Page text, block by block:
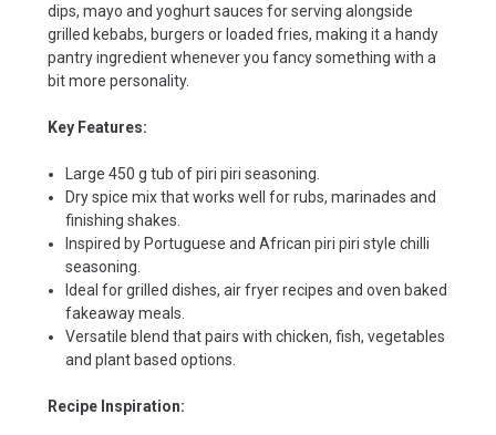
dips, mayo and yoghurt sauces for serving alongside
grilled kebabs, burgers or loaded fries, making it a handy
pantry ingredient whenever you fancy something with a
bit more personality.
Key Features:
Large 450 g tub of piri piri seasoning.
Dry spice mix that works well for rubs, marinades and
finishing shakes.
Inspired by Portuguese and African piri piri style chilli
seasoning.
Ideal for grilled dishes, air fryer recipes and oven baked
fakeaway meals.
Versatile blend that pairs with chicken, fish, vegetables
and plant based options.
Recipe Inspiration: